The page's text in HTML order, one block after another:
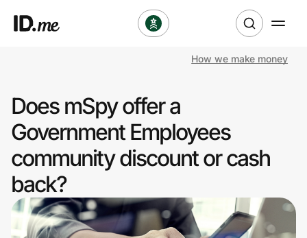
Clothing & Accessories
Sports & Outdoors
Travel & Entertainment
How we make money
Does mSpy offer a
Government Employees
community discount or cash
back?